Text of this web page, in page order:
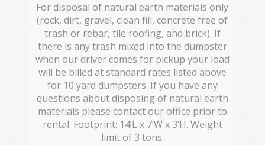
For disposal of natural earth materials only
(rock, dirt, gravel, clean fill, concrete free of
trash or rebar, tile roofing, and brick). If
there is any trash mixed into the dumpster
when our driver comes for pickup your load
will be billed at standard rates listed above
for 10 yard dumpsters. If you have any
questions about disposing of natural earth
materials please contact our office prior to
rental. Footprint: 14’L x 7’W x 3’H. Weight
limit of 3 tons.